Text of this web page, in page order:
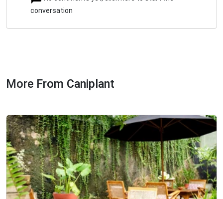
conversation
More From Caniplant